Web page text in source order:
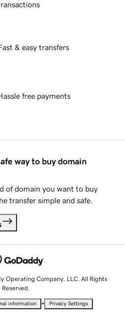
& easy transfers
free payments
way to buy domain
of domain you want to buy
transfer simple and safe.
Operating Company, LLC. All Rights
Reserved.
information • Privacy Settings